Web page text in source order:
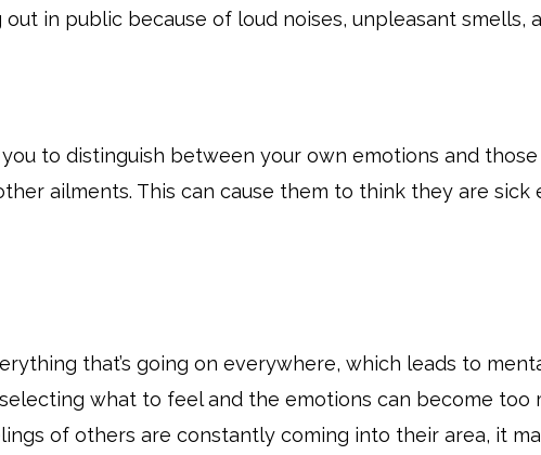
in public because of loud noises, unpleasant smells,
to distinguish between your own emotions and
ailments. This can cause them to think they are
that’s going on everywhere, which leads to
what to feel and the emotions can become too
of others are constantly coming into their area, it